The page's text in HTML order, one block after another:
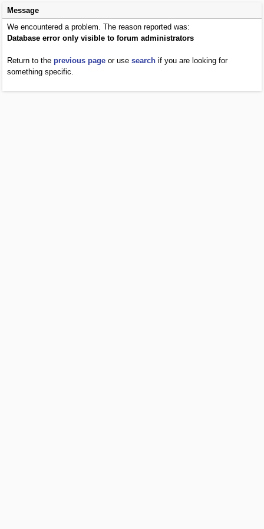
Message
We encountered a problem. The reason reported was:
Database error only visible to forum administrators
Return to the previous page or use search if you are looking for
something specific.